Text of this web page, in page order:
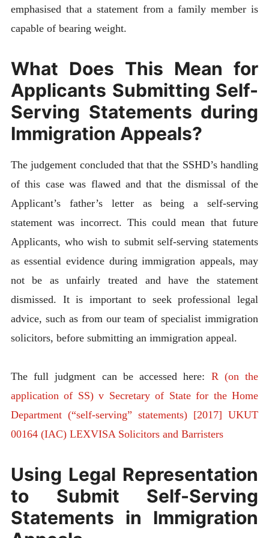
emphasised that a statement from a family member is
capable of bearing weight.
What Does This Mean for
Applicants Submitting Self-
Serving Statements during
Immigration Appeals?
The judgement concluded that that the SSHD’s handling
of this case was flawed and that the dismissal of the
Applicant’s father’s letter as being a self-serving
statement was incorrect. This could mean that future
Applicants, who wish to submit self-serving statements
as essential evidence during immigration appeals, may
not be as unfairly treated and have the statement
dismissed. It is important to seek professional legal
advice, such as from our team of specialist immigration
solicitors, before submitting an immigration appeal.
The full judgment can be accessed here: R (on the
application of SS) v Secretary of State for the Home
Department (“self-serving” statements) [2017] UKUT
00164 (IAC) LEXVISA Solicitors and Barristers
Using Legal Representation
to Submit Self-Serving
Statements in Immigration